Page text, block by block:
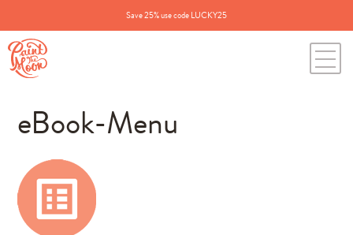
Save 25% use code LUCKY25
eBook-Menu